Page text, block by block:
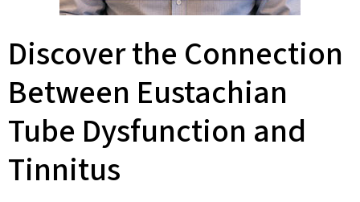
Discover the Connection
Between Eustachian
Tube Dysfunction and
Tinnitus